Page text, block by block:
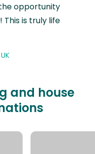
opportunity
This is truly life
and house